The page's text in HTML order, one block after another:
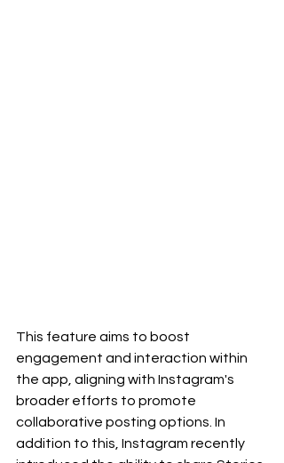
This feature aims to boost
engagement and interaction within
the app, aligning with Instagram's
broader efforts to promote
collaborative posting options. In
addition to this, Instagram recently